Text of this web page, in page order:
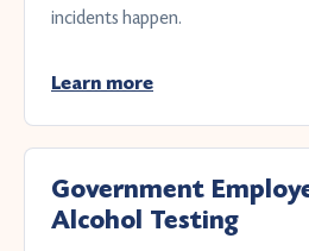
incidents happen.
Learn more
Government
Alcohol Testing